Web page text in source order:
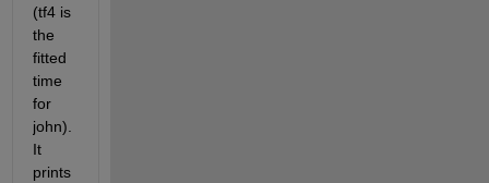
(tf4 is
the
fitted
time
for
john).
It
prints